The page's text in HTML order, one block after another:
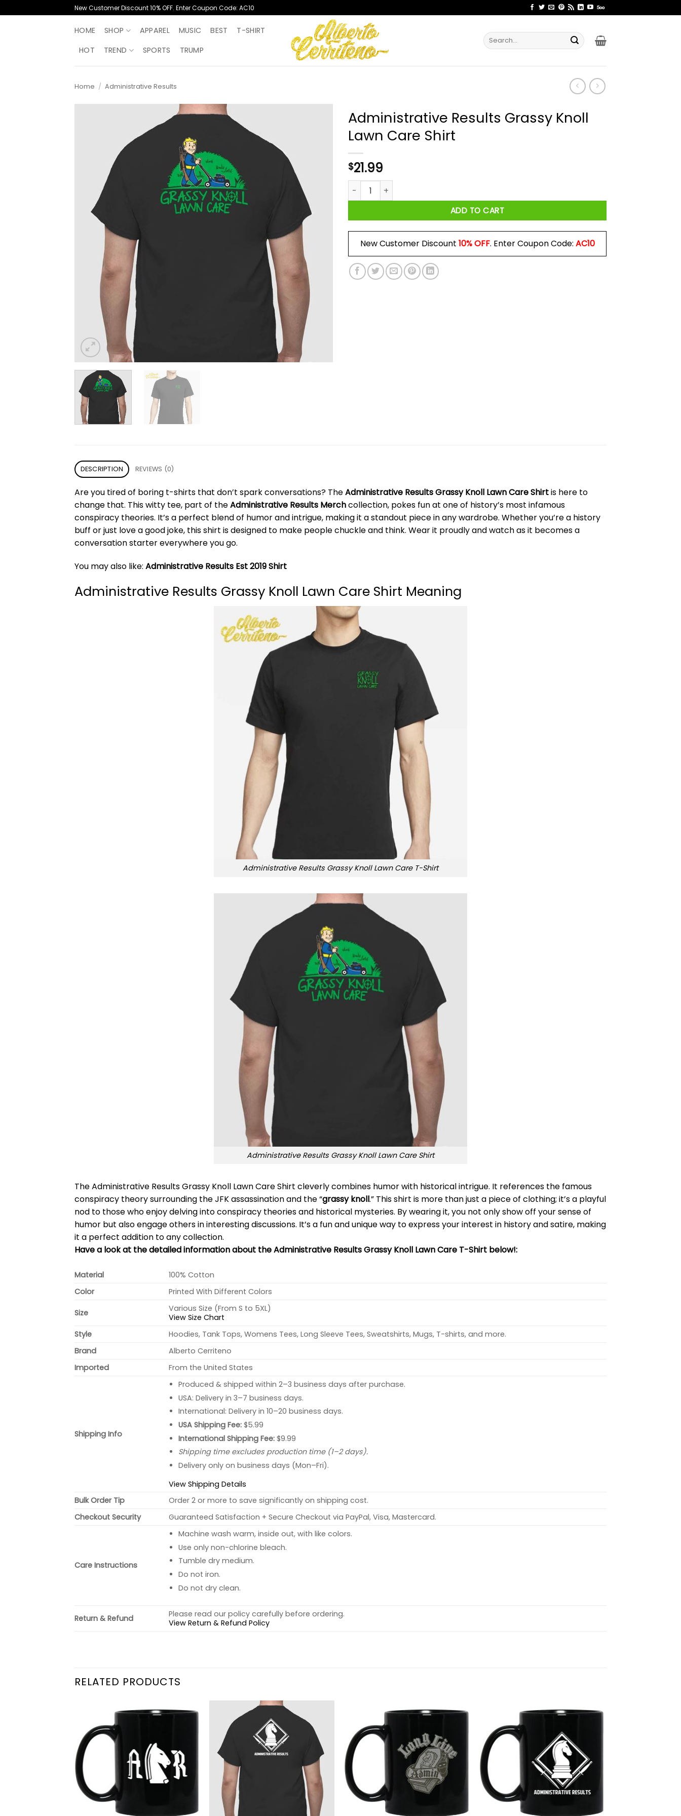
to
New Customer Discount 10% OFF. Enter Coupon Code: AC10
HOME SHOP APPAREL MUSIC BEST
T-SHIRT
HOT
TREND SPORTS TRUMP
Search
for:
Home / Administrative Results
Administrative Results Grassy Knoll
Lawn Care Shirt
$21.99
Administrative Results Grassy Knoll Lawn Care Shirt quantity
ADD TO CART
New Customer Discount 10% OFF. Enter Coupon Code: AC10
DESCRIPTION REVIEWS (0)
Are you tired of boring t-shirts that don’t spark conversations? TheAdministrative Results Grassy Knoll Lawn Care Shirtis here to
change that. This witty tee, part of theAdministrative Results Merchcollection, pokes fun at one of history’s most infamous
conspiracy theories. It’s a perfect blend of humor and intrigue, making it a standout piece in any wardrobe. Whether you’re a history
buff or just love a good joke, this shirt is designed to make people chuckle and think. Wear it proudly and watch as it becomes a
conversation starter everywhere you go.
You may also like: Administrative Results Est 2019 Shirt
Administrative Results Grassy Knoll Lawn Care Shirt Meaning
Administrative Results Grassy Knoll Lawn Care T-Shirt
Administrative Results Grassy Knoll Lawn Care Shirt
The Administrative Results Grassy Knoll Lawn Care Shirt cleverly combines humor with historical intrigue. It references the famous
conspiracy theory surrounding the JFK assassination and the “grassy knoll.” This shirt is more than just a piece of clothing; it’s a playful
nod to those who enjoy delving into conspiracy theories and historical mysteries. By wearing it, you not only show off your sense of
humor but also engage others in interesting discussions. It’s a fun and unique way to express your interest in history and satire, making
it a perfect addition to any collection.
Have a look at the detailed information about the Administrative Results Grassy Knoll Lawn Care T-Shirt below!:
Material
100% Cotton
Color
Printed With Different Colors
Size
Various Size (From S to 5XL)
View Size Chart
Style
Hoodies, Tank Tops, Womens Tees, Long Sleeve Tees, Sweatshirts, Mugs, T-shirts, and more.
Brand
Alberto Cerriteno
Imported
From the United States
Shipping Info
Produced & shipped within 2–3 business days after purchase.
USA: Delivery in 3–7 business days.
International: Delivery in 10–20 business days.
USA Shipping Fee:$5.99
International Shipping Fee:$9.99
Shipping time excludes production time (1–2 days).
Delivery only on business days (Mon–Fri).
View Shipping Details
Bulk Order Tip
Order 2 or more to save significantly on shipping cost.
Checkout Security
Guaranteed Satisfaction + Secure Checkout via PayPal, Visa, Mastercard.
Care Instructions
Machine wash warm, inside out, with like colors.
Use only non-chlorine bleach.
Tumble dry medium.
Do not iron.
Do not dry clean.
Return & Refund
Please read our policy carefully before ordering.
View Return & Refund Policy
RELATED PRODUCTS